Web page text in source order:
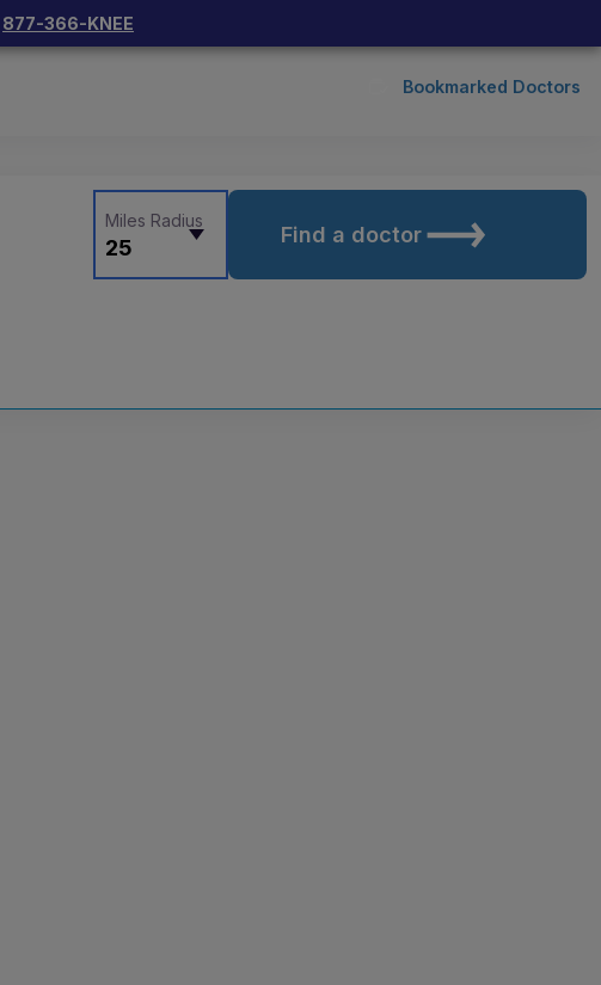
877-366-KNEE
Bookmarked Doctors
25
Miles Radius
Find a doctor